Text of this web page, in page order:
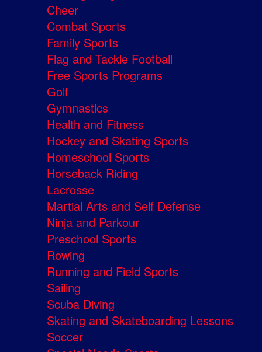
Cheer
Combat Sports
Family Sports
Flag and Tackle Football
Free Sports Programs
Golf
Gymnastics
Health and Fitness
Hockey and Skating Sports
Homeschool Sports
Horseback Riding
Lacrosse
Martial Arts and Self Defense
Ninja and Parkour
Preschool Sports
Rowing
Running and Field Sports
Sailing
Scuba Diving
Skating and Skateboarding Lessons
Soccer